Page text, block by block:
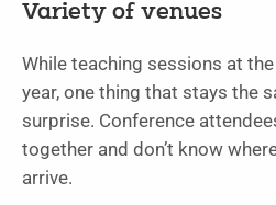
Variety of venues
While teaching sessions at
year, one thing that stays the
surprise. Conference
together and don’t know
arrive.